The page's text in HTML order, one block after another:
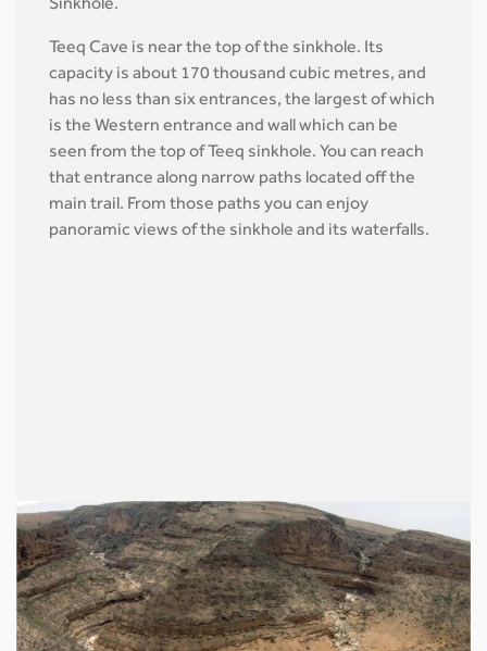
Sinkhole.
Teeq Cave is near the top of the sinkhole. Its
capacity is about 170 thousand cubic metres, and
has no less than six entrances, the largest of which
is the Western entrance and wall which can be
seen from the top of Teeq sinkhole. You can reach
that entrance along narrow paths located off the
main trail. From those paths you can enjoy
panoramic views of the sinkhole and its waterfalls.